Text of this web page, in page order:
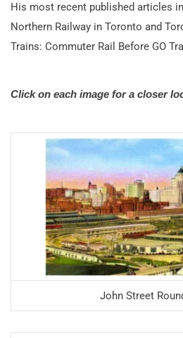
His most recent published articles
Northern Railway in Toronto and
Trains: Commuter Rail Before GO
Click on each image for a closer
John Street